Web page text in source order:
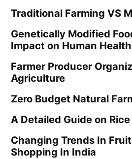
Traditional Farming VS
Genetically Modified
Impact on Human Health
Farmer Producer
Agriculture
Zero Budget Natural
A Detailed Guide on
Changing Trends In
Shopping In India